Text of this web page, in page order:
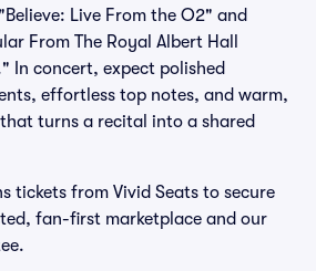
Live From the O2" and
From The Royal Albert Hall
In concert, expect polished
effortless top notes, and warm,
turns a recital into a shared
tickets from Vivid Seats to secure
fan-first marketplace and our